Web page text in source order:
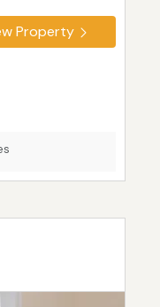
Property